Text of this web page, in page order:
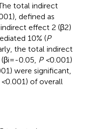
total indirect
defined as
effect 2 (β2)
10% (P
the total indirect
0.05, P <0.001)
were significant,
0.001) of overall